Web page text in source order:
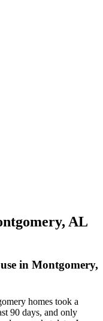
AL
in Montgomery,
homes took a
90 days, and only